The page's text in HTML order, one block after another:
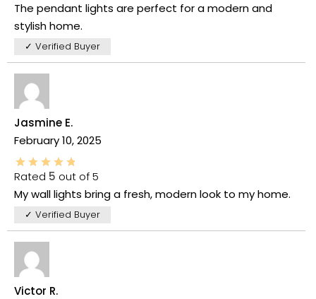
The pendant lights are perfect for a modern and
stylish home.
✓ Verified Buyer
Jasmine E.
February 10, 2025
Rated 5 out of 5
My wall lights bring a fresh, modern look to my home.
✓ Verified Buyer
Victor R.